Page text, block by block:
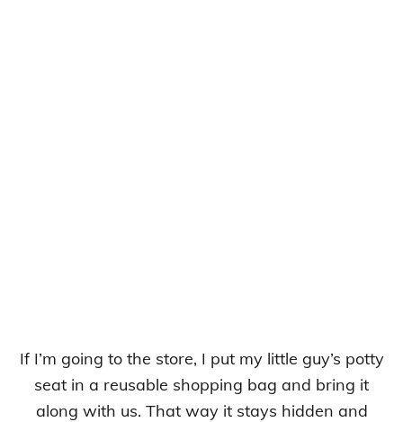
If I’m going to the store, I put my little guy’s potty
seat in a reusable shopping bag and bring it
along with us. That way it stays hidden and